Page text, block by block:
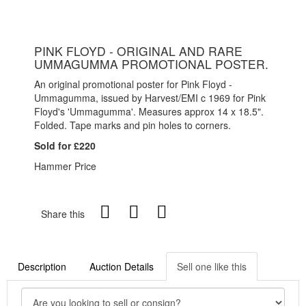
PINK FLOYD - ORIGINAL AND RARE
UMMAGUMMA PROMOTIONAL POSTER.
An original promotional poster for Pink Floyd -
Ummagumma, issued by Harvest/EMI c 1969 for Pink
Floyd's 'Ummagumma'. Measures approx 14 x 18.5".
Folded. Tape marks and pin holes to corners.
Sold for £220
Hammer Price
Share this
Description Auction Details Sell one like this